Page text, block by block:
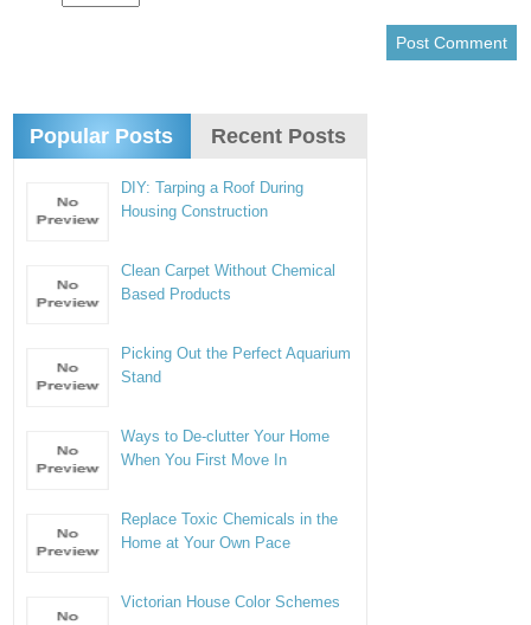
Popular Posts Recent Posts
DIY: Tarping a Roof During
Housing Construction
Clean Carpet Without Chemical
Based Products
Picking Out the Perfect Aquarium
Stand
Ways to De-clutter Your Home
When You First Move In
Replace Toxic Chemicals in the
Home at Your Own Pace
Victorian House Color Schemes